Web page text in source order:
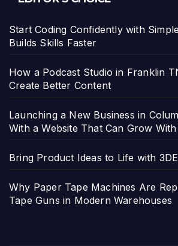
Start Coding Confidently with
Builds Skills Faster
How a Podcast Studio in Franklin
Create Better Content
Launching a New Business in
With a Website That Can Grow
Bring Product Ideas to Life with
Why Paper Tape Machines Are
Tape Guns in Modern Warehouses